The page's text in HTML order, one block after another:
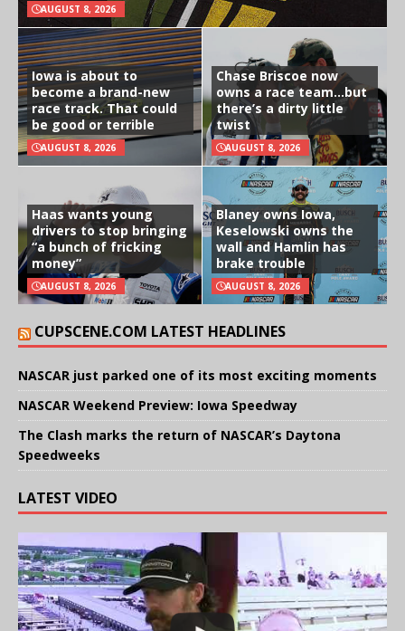
AUGUST 8, 2026
Iowa is about to
become a brand-new
race track. That could
be good or terrible
AUGUST 8, 2026
Chase Briscoe now
owns a race team…but
there’s a dirty little
twist
AUGUST 8, 2026
Haas wants young
drivers to stop bringing
“a bunch of fricking
money”
AUGUST 8, 2026
Blaney owns Iowa,
Keselowski owns the
wall and Hamlin has
brake trouble
AUGUST 8, 2026
CUPSCENE.COM LATEST HEADLINES
NASCAR just parked one of its most exciting moments
NASCAR Weekend Preview: Iowa Speedway
The Clash marks the return of NASCAR’s Daytona
Speedweeks
LATEST VIDEO